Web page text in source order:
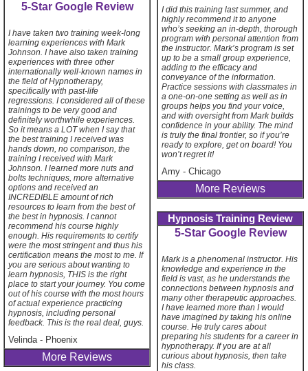
5-Star Google Review
I have taken two training week-long
learning experiences with Mark
Johnson. I have also taken training
experiences with three other
internationally well-known names in
the field of Hypnotherapy,
specifically with past-life
regressions. I considered all of these
trainings to be very good and
definitely worthwhile experiences.
So it means a LOT when I say that
the best training I received was
hands down, no comparison, the
training I received with Mark
Johnson. I learned more nuts and
bolts techniques, more alternative
options and received an
INCREDIBLE amount of rich
resources to learn from the best of
the best in hypnosis. I cannot
recommend his course highly
enough. His requirements to certify
were the most stringent and thus his
certification means the most to me. If
you are serious about wanting to
learn hypnosis, THIS is the right
place to start your journey. You come
out of his course with the most hours
of actual experience practicing
hypnosis, including personal
feedback. This is the real deal, guys.
Velinda- Phoenix
More Reviews
I did this training last summer, and
highly recommend it to anyone
who’s seeking an in-depth, thorough
program with personal attention from
the instructor. Mark’s program is set
up to be a small group experience,
adding to the efficacy and
conveyance of the information.
Practice sessions with classmates in
a one-on-one setting as well as in
groups helps you find your voice,
and with oversight from Mark builds
confidence in your ability. The mind
is truly the final frontier, so if you’re
ready to explore, get on board! You
won’t regret it!
Amy -Chicago
More Reviews
Hypnosis Training Review
5-Star Google Review
Mark is a phenomenal instructor. His
knowledge and experience in the
field is vast, as he understands the
connections between hypnosis and
many other therapeutic approaches.
I have learned more than I would
have imagined by taking his online
course. He truly cares about
preparing his students for a career in
hypnotherapy. If you are at all
curious about hypnosis, then take
his class.